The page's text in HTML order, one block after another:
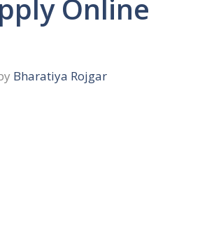
Online
Bharatiya Rojgar